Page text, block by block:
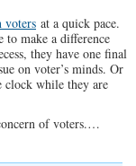
voters at a quick pace.
make a difference
they have one final
on voter’s minds. Or
while they are
of voters.…